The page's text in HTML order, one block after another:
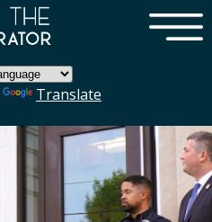
Translate
×